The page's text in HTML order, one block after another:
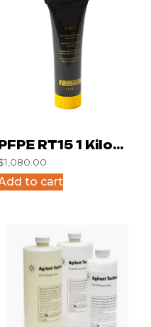
RT15 1 Kilo
Can
1,080.00
to cart